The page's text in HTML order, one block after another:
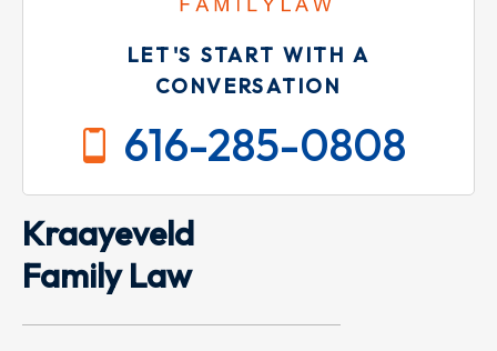
LET'S START WITH A
CONVERSATION
616-285-0808
Kraayeveld
Family Law